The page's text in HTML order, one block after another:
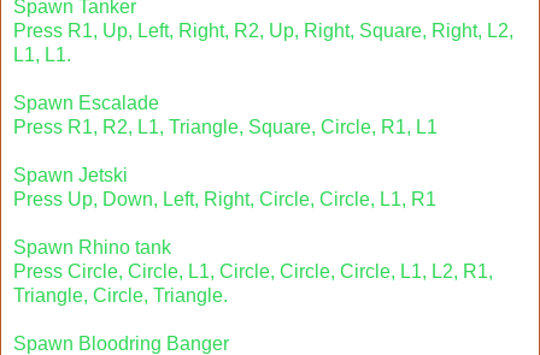
Spawn Tanker
Press R1, Up, Left, Right, R2, Up, Right, Square, Right, L2,
L1, L1.
Spawn Escalade
Press R1, R2, L1, Triangle, Square, Circle, R1, L1
Spawn Jetski
Press Up, Down, Left, Right, Circle, Circle, L1, R1
Spawn Rhino tank
Press Circle, Circle, L1, Circle, Circle, Circle, L1, L2, R1,
Triangle, Circle, Triangle.
Spawn Bloodring Banger